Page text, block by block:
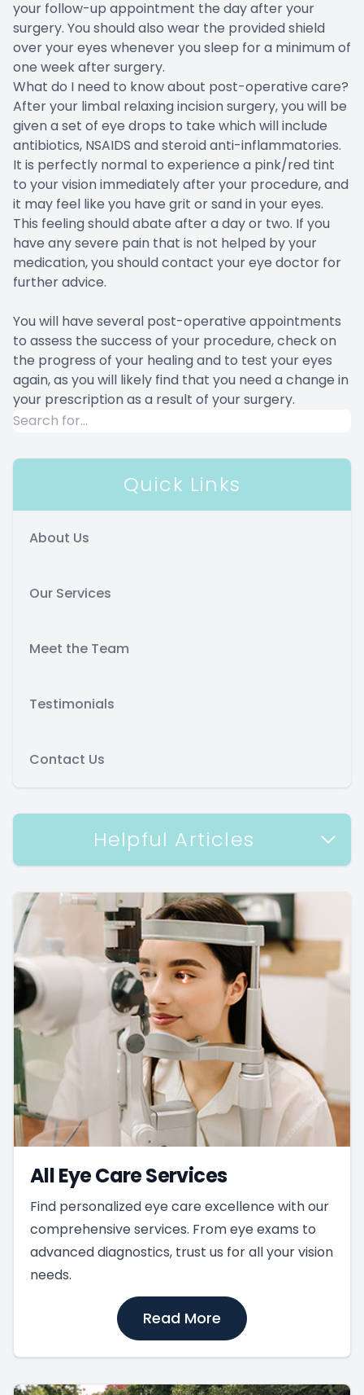
your follow-up appointment the day after your
surgery. You should also wear the provided shield
over your eyes whenever you sleep for a minimum of
one week after surgery.
What do I need to know about post-operative care?
After your limbal relaxing incision surgery, you will be
given a set of eye drops to take which will include
antibiotics, NSAIDS and steroid anti-inflammatories.
It is perfectly normal to experience a pink/red tint
to your vision immediately after your procedure, and
it may feel like you have grit or sand in your eyes.
This feeling should abate after a day or two. If you
have any severe pain that is not helped by your
medication, you should contact your eye doctor for
further advice.
You will have several post-operative appointments
to assess the success of your procedure, check on
the progress of your healing and to test your eyes
again, as you will likely find that you need a change in
your prescription as a result of your surgery.
Quick Links
About Us
Our Services
Meet the Team
Testimonials
Contact Us
Helpful Articles
All Eye Care Services
Find personalized eye care excellence with our
comprehensive services. From eye exams to
advanced diagnostics, trust us for all your vision
needs.
Read More